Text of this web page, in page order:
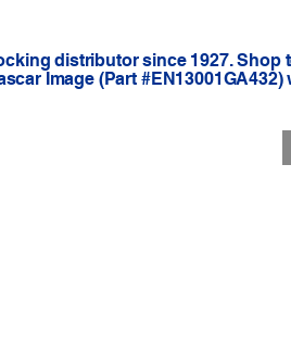
distributor since 1927. Shop
Image (Part